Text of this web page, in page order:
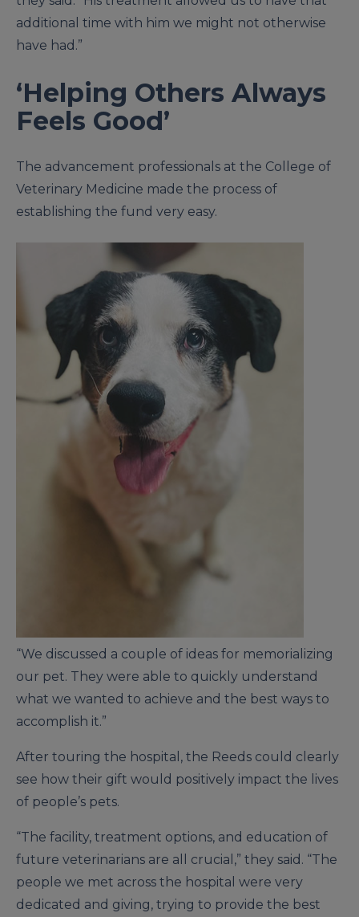
additional time with him we might not otherwise
have had.”
‘Helping Others Always
Feels Good’
The advancement professionals at the College of
Veterinary Medicine made the process of
establishing the fund very easy.
“We discussed a couple of ideas for memorializing
our pet. They were able to quickly understand
what we wanted to achieve and the best ways to
accomplish it.”
After touring the hospital, the Reeds could clearly
see how their gift would positively impact the lives
of people’s pets.
“The facility, treatment options, and education of
future veterinarians are all crucial,” they said. “The
people we met across the hospital were very
dedicated and giving, trying to provide the best